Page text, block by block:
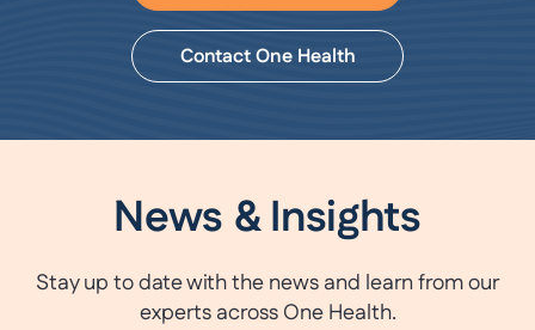
Contact One Health
News & Insights
Stay up to date with the news and learn from our
experts across One Health.